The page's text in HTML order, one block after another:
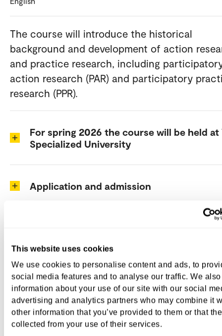
This website uses cookies
We use cookies to personalise content and ads, to
social media features and to analyse our traffic. We
information about your use of our site with our social
advertising and analytics partners who may combine it
other information that you’ve provided to them or that
collected from your use of their services.
The course will introduce the historical
background and development of action
and practice research, including
action research (PAR) and participatory
research (PPR).
For spring 2026 the course will be held at
Specialized University
Application and admission
Course content
Course coordinators at VID